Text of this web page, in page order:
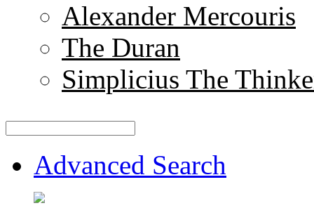
Alexander Mercouris
The Duran
Simplicius The
Advanced Search